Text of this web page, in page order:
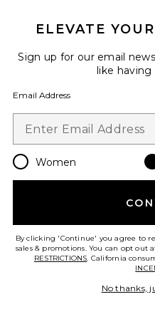
Printed Swim Shorts
ELEVATE
Sign up for our email
like having
Email Address
Women
By clicking 'Continue' you agree to
sales & promotions. You can opt out
RESTRICTIONS. California
No thanks,